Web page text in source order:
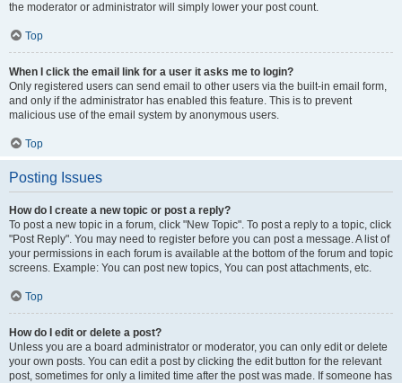
the moderator or administrator will simply lower your post count.
Top
When I click the email link for a user it asks me to login?
Only registered users can send email to other users via the built-in email form,
and only if the administrator has enabled this feature. This is to prevent
malicious use of the email system by anonymous users.
Top
Posting Issues
How do I create a new topic or post a reply?
To post a new topic in a forum, click "New Topic". To post a reply to a topic, click
"Post Reply". You may need to register before you can post a message. A list of
your permissions in each forum is available at the bottom of the forum and topic
screens. Example: You can post new topics, You can post attachments, etc.
Top
How do I edit or delete a post?
Unless you are a board administrator or moderator, you can only edit or delete
your own posts. You can edit a post by clicking the edit button for the relevant
post, sometimes for only a limited time after the post was made. If someone has